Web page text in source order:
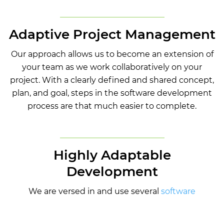
Adaptive Project Management
Our approach allows us to become an extension of
your team as we work collaboratively on your
project. With a clearly defined and shared concept,
plan, and goal, steps in the software development
process are that much easier to complete.
Highly Adaptable
Development
We are versed in and use several software